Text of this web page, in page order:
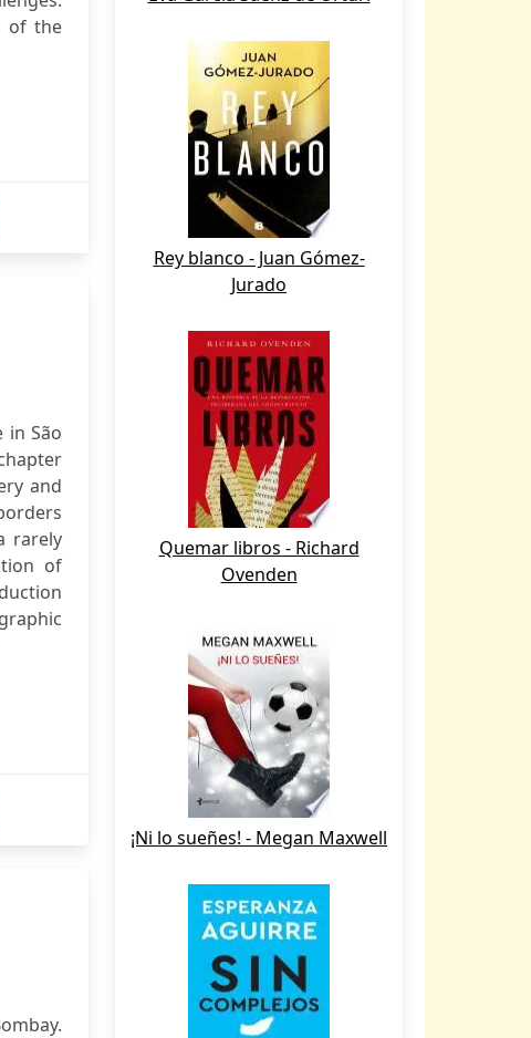
of the
in São
and
rarely
of
Rey blanco - Juan Gómez-
Jurado
Quemar libros - Richard
Ovenden
¡Ni lo sueñes! - Megan Maxwell